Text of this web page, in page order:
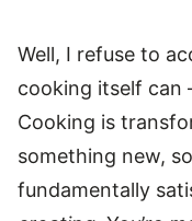
Well, I refuse to
cooking itself
Cooking is
something new,
fundamentally